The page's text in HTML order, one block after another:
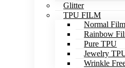
Glitter
TPU FILM
Normal Film
Rainbow
Pure TPU
Jewelry
Wrinkle